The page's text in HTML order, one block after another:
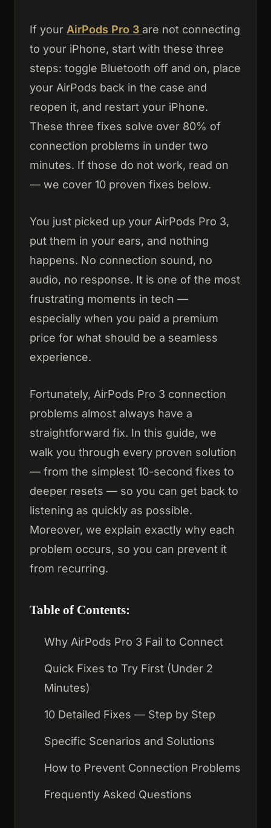
If your AirPods Pro 3 are not connecting
to your iPhone, start with these three
steps: toggle Bluetooth off and on, place
your AirPods back in the case and
reopen it, and restart your iPhone.
These three fixes solve over 80% of
connection problems in under two
minutes. If those do not work, read on
— we cover 10 proven fixes below.
You just picked up your AirPods Pro 3,
put them in your ears, and nothing
happens. No connection sound, no
audio, no response. It is one of the most
frustrating moments in tech —
especially when you paid a premium
price for what should be a seamless
experience.
Fortunately, AirPods Pro 3 connection
problems almost always have a
straightforward fix. In this guide, we
walk you through every proven solution
— from the simplest 10-second fixes to
deeper resets — so you can get back to
listening as quickly as possible.
Moreover, we explain exactly why each
problem occurs, so you can prevent it
from recurring.
Table of Contents:
Why AirPods Pro 3 Fail to Connect
Quick Fixes to Try First (Under 2
Minutes)
10 Detailed Fixes — Step by Step
Specific Scenarios and Solutions
How to Prevent Connection Problems
Frequently Asked Questions